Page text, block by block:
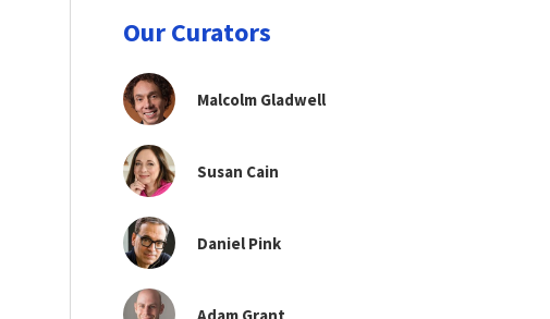
Our Curators
Malcolm Gladwell
Susan Cain
Daniel Pink
Adam Grant